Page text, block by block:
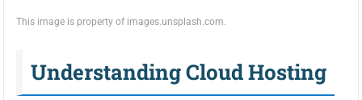
This image is property of images.unsplash.com.
Understanding Cloud Hosting